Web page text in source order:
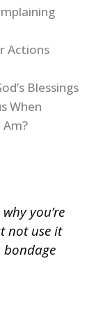
Actions
Blessings
When
you’re
not use it
bondage